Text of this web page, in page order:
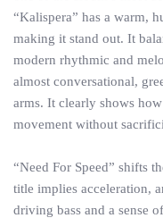
“Kalispera” has a warm,
making it stand out. It
modern rhythmic and
almost conversational,
arms. It clearly shows
movement without
“Need For Speed” shifts
title implies acceleration,
driving bass and a sense